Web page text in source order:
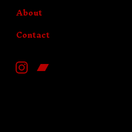
About
Contact